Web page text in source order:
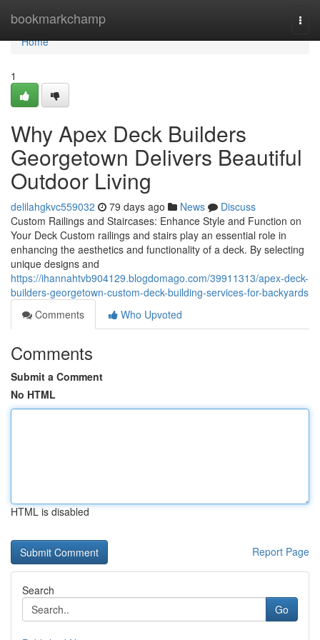
bookmarkchamp
Home
Home
1
Why Apex Deck Builders
Georgetown Delivers Beautiful
Outdoor Living
delilahgkvc559032 79 days ago News
Discuss
Custom Railings and Staircases: Enhance Style and Function on
Your Deck Custom railings and stairs play an essential role in
enhancing the aesthetics and functionality of a deck. By selecting
unique designs and
https://ihannahtvb904129.blogdomago.com/39911313/apex-deck-
builders-georgetown-custom-deck-building-services-for-backyards
Comments
Who Upvoted
Comments
Submit a Comment
No HTML
HTML is disabled
Report Page
Search
Go